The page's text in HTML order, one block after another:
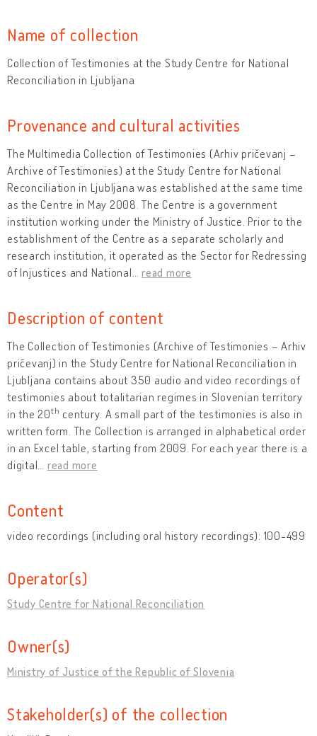
Name of collection
Collection of Testimonies at the Study Centre for National
Reconciliation in Ljubljana
Provenance and cultural activities
The Multimedia Collection of Testimonies (Arhiv pričevanj –
Archive of Testimonies) at the Study Centre for National
Reconciliation in Ljubljana was established at the same time
as the Centre in May 2008. The Centre is a government
institution working under the Ministry of Justice. Prior to the
establishment of the Centre as a separate scholarly and
research institution, it operated as the Sector for Redressing
of Injustices and National
read more
Description of content
The Collection of Testimonies (Archive of Testimonies – Arhiv
pričevanj) in the Study Centre for National Reconciliation in
Ljubljana contains about 350 audio and video recordings of
testimonies about totalitarian regimes in Slovenian territory
in the 20th century. A small part of the testimonies is also in
written form. The Collection is arranged in alphabetical order
in an Excel table, starting from 2009. For each year there is a
digital
read more
Content
video recordings (including oral history recordings): 100-499
Operator(s)
Study Centre for National Reconciliation
Owner(s)
Ministry of Justice of the Republic of Slovenia
Stakeholder(s) of the collection